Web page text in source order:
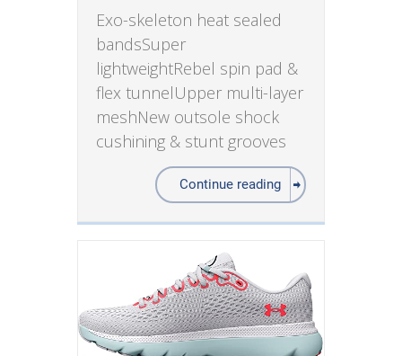
Exo-skeleton heat sealed
bandsSuper
lightweightRebel spin pad &
flex tunnelUpper multi-layer
meshNew outsole shock
cushining & stunt grooves
Continue reading